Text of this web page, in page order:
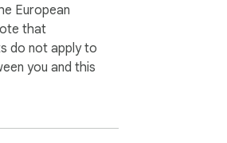
European
that
do not apply to
you and this